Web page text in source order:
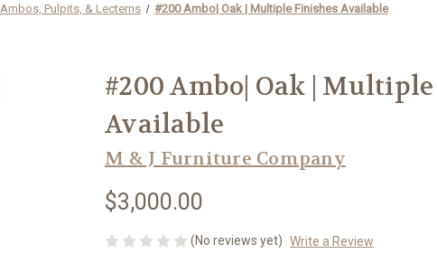
Ambos, Pulpits, & Lecterns #200 Ambo| Oak | Multiple Finishes Available
#200 Ambo| Oak |
Available
M & J Furniture Company
$3,000.00
(No reviews yet) Write a Review